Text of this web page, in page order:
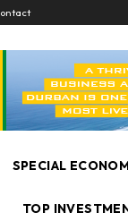
SPECIAL
TOP